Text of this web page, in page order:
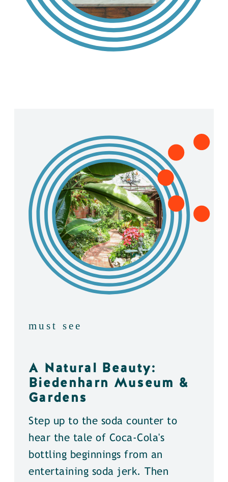
must see
A Natural Beauty:
Biedenharn Museum &
Gardens
Step up to the soda counter to
hear the tale of Coca-Cola's
bottling beginnings from an
entertaining soda jerk. Then